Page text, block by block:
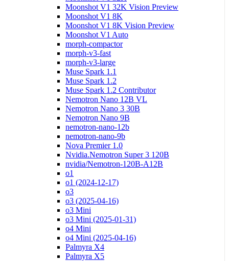
Moonshot V1 32K Vision Preview
Moonshot V1 8K
Moonshot V1 8K Vision Preview
Moonshot V1 Auto
morph-compactor
morph-v3-fast
morph-v3-large
Muse Spark 1.1
Muse Spark 1.2
Muse Spark 1.2 Contributor
Nemotron Nano 12B VL
Nemotron Nano 3 30B
Nemotron Nano 9B
nemotron-nano-12b
nemotron-nano-9b
Nova Premier 1.0
Nvidia.Nemotron Super 3 120B
nvidia/Nemotron-120B-A12B
o1
o1 (2024-12-17)
o3
o3 (2025-04-16)
o3 Mini
o3 Mini (2025-01-31)
o4 Mini
o4 Mini (2025-04-16)
Palmyra X4
Palmyra X5